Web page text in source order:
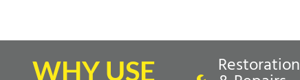
WHY USE Restoration